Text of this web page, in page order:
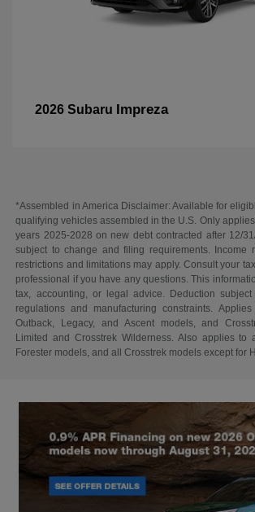
2026 Subaru Impreza
*Assembled in America Disclaimer: Available for
qualifying vehicles assembled in the U.S. Only
years 2025-2028 on new debt contracted after 12/
subject to change and filing requirements. Income
restrictions and limitations may apply. Consult your
professional if you have any questions. This
tax, accounting, or legal advice. Deduction
regulations and manufacturing constraints.
Outback, Legacy, and Ascent models, and
Limited and Crosstrek Wilderness. Also applies to
Forester models, and all Crosstrek models except for